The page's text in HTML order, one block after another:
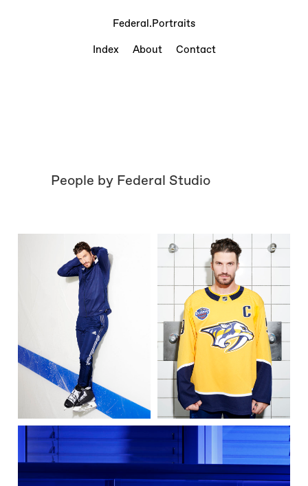
Federal.Portraits
Index About Contact
People by Federal Studio